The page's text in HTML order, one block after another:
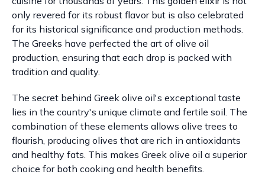
only revered for its robust flavor but is also celebrated
for its historical significance and production methods.
The Greeks have perfected the art of olive oil
production, ensuring that each drop is packed with
tradition and quality.
The secret behind Greek olive oil's exceptional taste
lies in the country's unique climate and fertile soil. The
combination of these elements allows olive trees to
flourish, producing olives that are rich in antioxidants
and healthy fats. This makes Greek olive oil a superior
choice for both cooking and health benefits.